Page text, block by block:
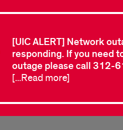
[UIC ALERT] Network
responding. If you need
outage please call 312-
[...Read more]